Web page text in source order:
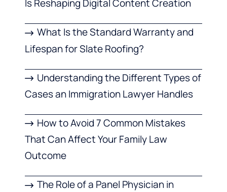
Is Reshaping Digital Content Creation
What Is the Standard Warranty and
Lifespan for Slate Roofing?
Understanding the Different Types of
Cases an Immigration Lawyer Handles
How to Avoid 7 Common Mistakes
That Can Affect Your Family Law
Outcome
The Role of a Panel Physician in